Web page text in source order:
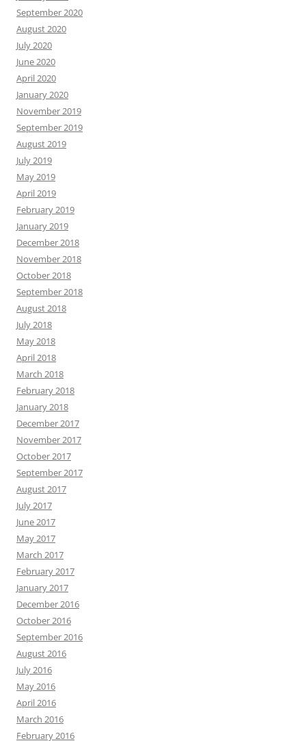
September 2020
August 2020
July 2020
June 2020
April 2020
January 2020
November 2019
September 2019
August 2019
July 2019
May 2019
April 2019
February 2019
January 2019
December 2018
November 2018
October 2018
September 2018
August 2018
July 2018
May 2018
April 2018
March 2018
February 2018
January 2018
December 2017
November 2017
October 2017
September 2017
August 2017
July 2017
June 2017
May 2017
March 2017
February 2017
January 2017
December 2016
October 2016
September 2016
August 2016
July 2016
May 2016
April 2016
March 2016
February 2016